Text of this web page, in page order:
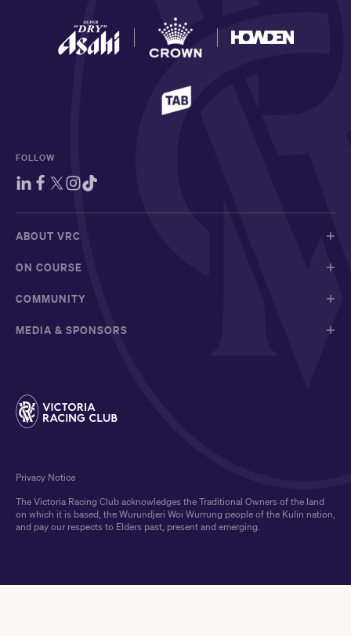
FOLLOW
ABOUT VRC
ON COURSE
COMMUNITY
MEDIA & SPONSORS
The Victoria Racing Club acknowledges the Traditional Owners of the land
on which it is based, the Wurundjeri Woi Wurrung people of the Kulin nation,
and pay our respects to Elders past, present and emerging.
Privacy Notice